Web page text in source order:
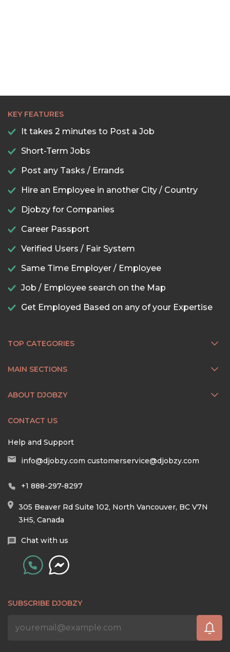
KEY FEATURES
It takes 2 minutes to Post a Job
Short-Term Jobs
Post any Tasks / Errands
Hire an Employee in another City / Country
Djobzy for Companies
Career Passport
Verified Users / Fair System
Same Time Employer / Employee
Job / Employee search on the Map
Get Employed Based on any of your Expertise
TOP CATEGORIES
MAIN SECTIONS
ABOUT DJOBZY
CONTACT US
Help and Support
info@djobzy.com customerservice@djobzy.com
+1 888-297-8297
305 Beaver Rd Suite 102, North Vancouver, BC V7N
3H5, Canada
Chat with us
SUBSCRIBE DJOBZY